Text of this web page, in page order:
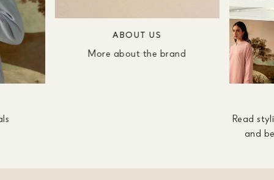
ABOUT US
More about the brand
Read
and